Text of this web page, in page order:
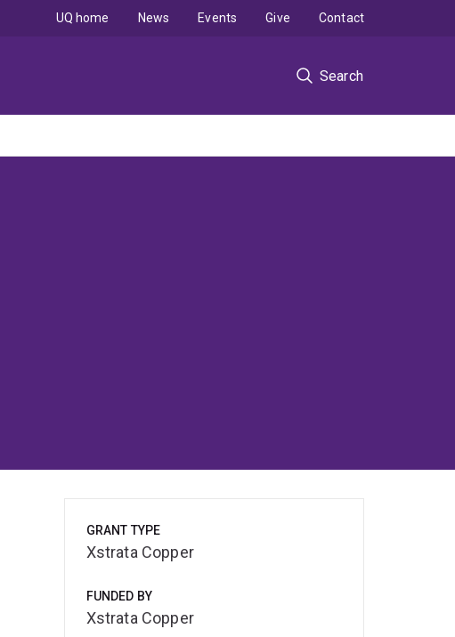
Search
UQ home News Events Give Contact
GRANT TYPE
Xstrata Copper
FUNDED BY
Xstrata Copper